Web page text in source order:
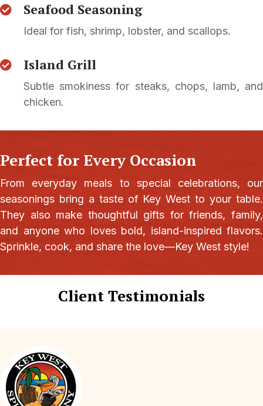
Seafood Seasoning
Ideal for fish, shrimp, lobster, and scallops.
Island Grill
Subtle smokiness for steaks, chops, lamb, and
chicken.
Perfect for Every Occasion
From everyday meals to special celebrations, our
seasonings bring a taste of Key West to your table.
They also make thoughtful gifts for friends, family,
and anyone who loves bold, island-inspired flavors.
Sprinkle, cook, and share the love—Key West style!
Client Testimonials